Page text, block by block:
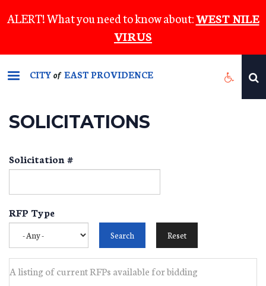
to
content
ALERT! What you need to know about:WEST NILE
VIRUS
CITYof EAST PROVIDENCE
SOLICITATIONS
Solicitation #
RFP Type
A listing of current RFPs available for bidding